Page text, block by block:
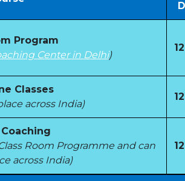
Program
Center in Delhi)
Classes
across India)
Room Programme and can
across India)